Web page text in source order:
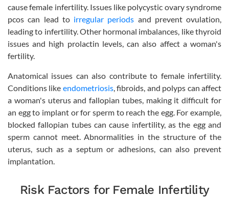
cause female infertility. Issues like polycystic ovary syndrome
pcos can lead to irregular periods and prevent ovulation,
leading to infertility. Other hormonal imbalances, like thyroid
issues and high prolactin levels, can also affect a woman's
fertility.
Anatomical issues can also contribute to female infertility.
Conditions like endometriosis, fibroids, and polyps can affect
a woman's uterus and fallopian tubes, making it difficult for
an egg to implant or for sperm to reach the egg. For example,
blocked fallopian tubes can cause infertility, as the egg and
sperm cannot meet. Abnormalities in the structure of the
uterus, such as a septum or adhesions, can also prevent
implantation.
Risk Factors for Female Infertility